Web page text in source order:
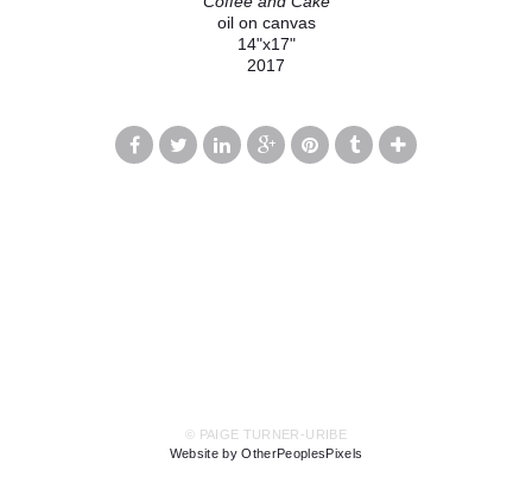
oil on canvas
14"x17"
2017
© PAIGE TURNER-URIBE
Website by OtherPeoplesPixels